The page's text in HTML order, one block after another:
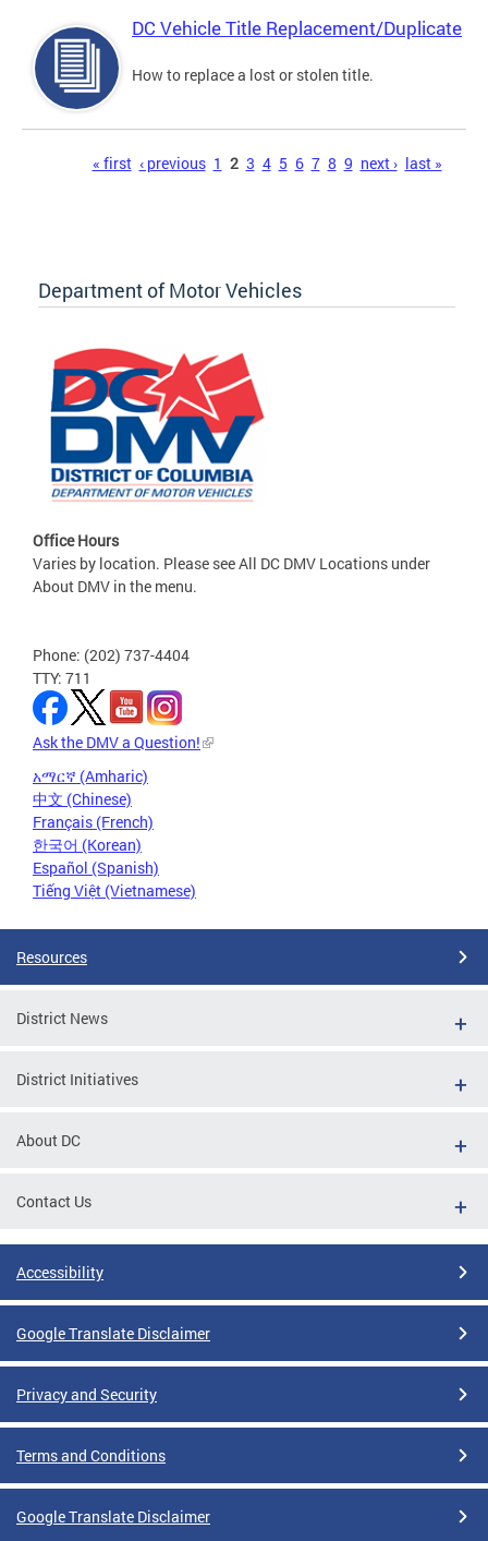
DC Vehicle Title Replacement/Duplicate
How to replace a lost or stolen title.
« first ‹ previous 1 2 3 4 5 6 7 8 9 next › last »
Department of Motor Vehicles
Office Hours
Varies by location. Please see All DC DMV Locations under
About DMV in the menu.
Phone: (202) 737-4404
TTY: 711
Ask the DMV a Question!
አማርኛ (Amharic)
中文 (Chinese)
Français (French)
한국어 (Korean)
Español (Spanish)
Tiếng Việt (Vietnamese)
Resources
District News
District Initiatives
About DC
Contact Us
Accessibility
Google Translate Disclaimer
Privacy and Security
Terms and Conditions
Google Translate Disclaimer